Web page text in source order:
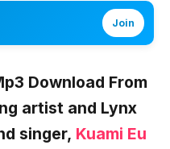
Join
Download From
artist and Lynx
singer, Kuami Eu